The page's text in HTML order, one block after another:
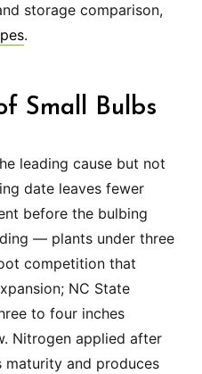
storage comparison,
.
Small Bulbs
leading cause but not
date leaves fewer
before the bulbing
— plants under three
competition that
NC State
to four inches
Nitrogen applied after
maturity and produces